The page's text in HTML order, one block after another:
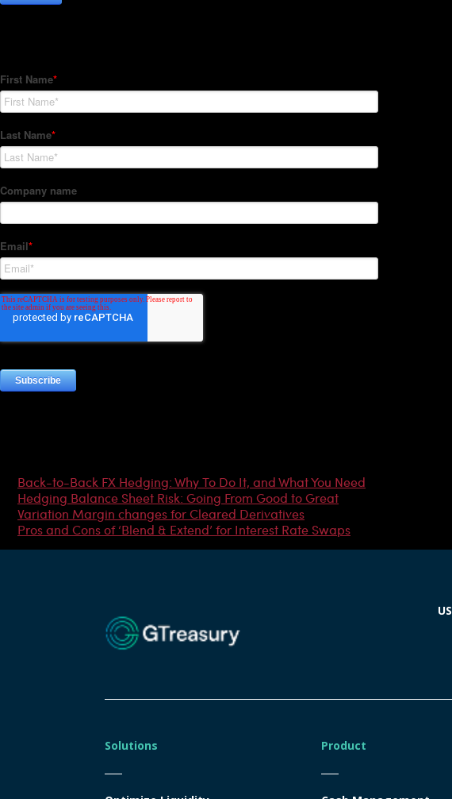
Back-to-Back FX Hedging: Why To Do It, and What You Need
Hedging Balance Sheet Risk: Going From Good to Great
Variation Margin changes for Cleared Derivatives
Pros and Cons of ‘Blend & Extend’ for Interest Rate Swaps
Solutions Product